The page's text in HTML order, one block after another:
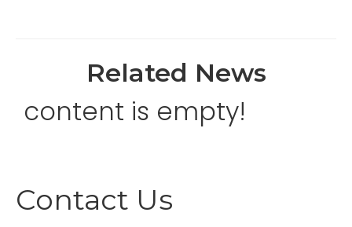
Related News
content is empty!
Contact Us